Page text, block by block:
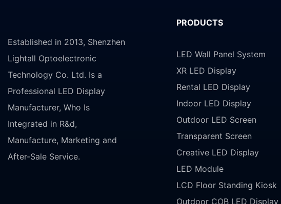
Established in 2013, Shenzhen
Lightall Optoelectronic
Technology Co. Ltd. Is a
Professional LED Display
Manufacturer, Who Is
Integrated in R&d,
Manufacture, Marketing and
After-Sale Service.
PRODUCTS
LED Wall Panel System
XR LED Display
Rental LED Display
Indoor LED Display
Outdoor LED Screen
Transparent Screen
Creative LED Display
LED Module
LCD Floor Standing Kiosk
Outdoor COB LED Display